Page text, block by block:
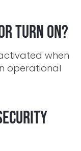
turn on?
when
operational